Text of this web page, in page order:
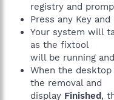
registry and
Press any Key
Your system will
as the fixtool
will be running
When the
the removal and
display Finished,